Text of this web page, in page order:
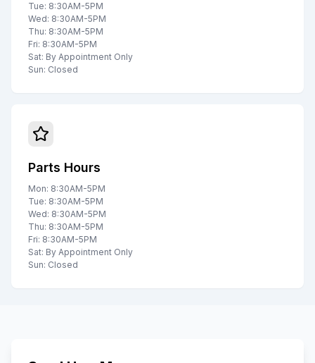
Tue: 8:30AM-5PM
Wed: 8:30AM-5PM
Thu: 8:30AM-5PM
Fri: 8:30AM-5PM
Sat: By Appointment Only
Sun: Closed
Parts Hours
Mon: 8:30AM-5PM
Tue: 8:30AM-5PM
Wed: 8:30AM-5PM
Thu: 8:30AM-5PM
Fri: 8:30AM-5PM
Sat: By Appointment Only
Sun: Closed